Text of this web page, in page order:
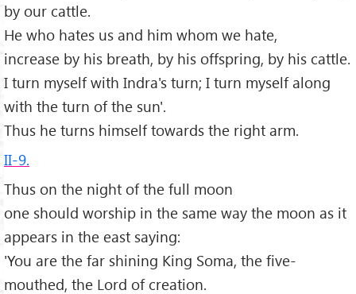
by our cattle.
He who hates us and him whom we hate,
increase by his breath, by his offspring, by his cattle.
I turn myself with Indra's turn; I turn myself along
with the turn of the sun'.
Thus he turns himself towards the right arm.
II-9.
Thus on the night of the full moon
one should worship in the same way the moon as it
appears in the east saying:
'You are the far shining King Soma, the five-
mouthed, the Lord of creation.